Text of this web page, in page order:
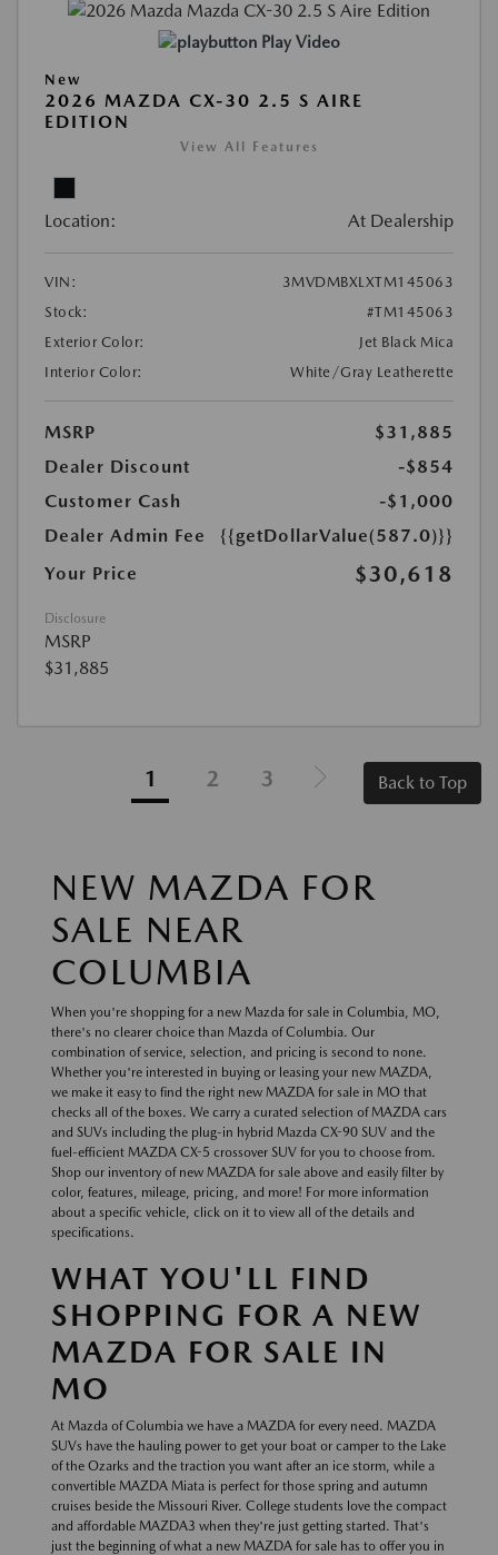
Play Video
New
2026 MAZDA CX-30 2.5 S AIRE
EDITION
View All Features
Location: At Dealership
VIN:
3MVDMBXLXTM145063
Stock:
#TM145063
Exterior Color:
Jet Black Mica
Interior Color:
White/Gray Leatherette
MSRP
$31,885
Dealer Discount
-$854
Customer Cash
-$1,000
Dealer Admin Fee
{{getDollarValue(587.0)}}
Your Price
$30,618
Disclosure
MSRP
$31,885
1 2 3 Back to Top
NEW MAZDA FOR
SALE NEAR
COLUMBIA
When you're shopping for a new Mazda for sale in Columbia, MO,
there's no clearer choice than Mazda of Columbia. Our
combination of service, selection, and pricing is second to none.
Whether you're interested in buying or leasing your new MAZDA,
we make it easy to find the right new MAZDA for sale in MO that
checks all of the boxes. We carry a curated selection of MAZDA cars
and SUVs including the plug-in hybrid Mazda CX-90 SUV and the
fuel-efficient MAZDA CX-5 crossover SUV for you to choose from.
Shop our inventory of new MAZDA for sale above and easily filter by
color, features, mileage, pricing, and more! For more information
about a specific vehicle, click on it to view all of the details and
specifications.
WHAT YOU'LL FIND
SHOPPING FOR A NEW
MAZDA FOR SALE IN
MO
At Mazda of Columbia we have a MAZDA for every need. MAZDA
SUVs have the hauling power to get your boat or camper to the Lake
of the Ozarks and the traction you want after an ice storm, while a
convertible MAZDA Miata is perfect for those spring and autumn
cruises beside the Missouri River. College students love the compact
and affordable MAZDA3 when they're just getting started. That's
just the beginning of what a new MAZDA for sale has to offer you in